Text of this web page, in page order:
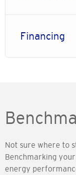
Financing
Not sure where to
Benchmarking
energy